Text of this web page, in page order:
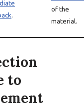
.
of the
material.
to